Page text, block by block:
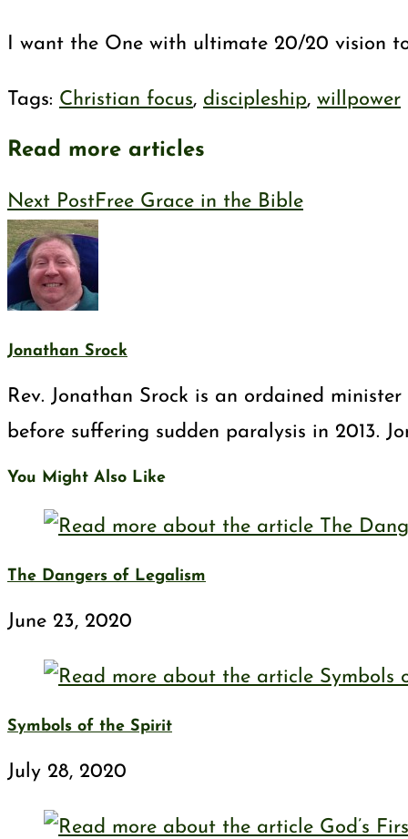
I want the One with ultimate 20/20 vision
Tags: Christian focus, discipleship, willpower
Read more articles
Next PostFree Grace in the Bible
Jonathan Srock
Rev. Jonathan Srock is an ordained
before suffering sudden paralysis in 2013.
You Might Also Like
The Dangers of Legalism
June 23, 2020
Symbols of the Spirit
July 28, 2020